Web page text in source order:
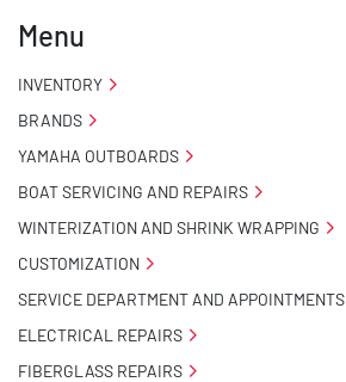
Menu
INVENTORY
BRANDS
YAMAHA OUTBOARDS
BOAT SERVICING AND REPAIRS
WINTERIZATION AND SHRINK WRAPPING
CUSTOMIZATION
SERVICE DEPARTMENT AND APPOINTMENTS
ELECTRICAL REPAIRS
FIBERGLASS REPAIRS